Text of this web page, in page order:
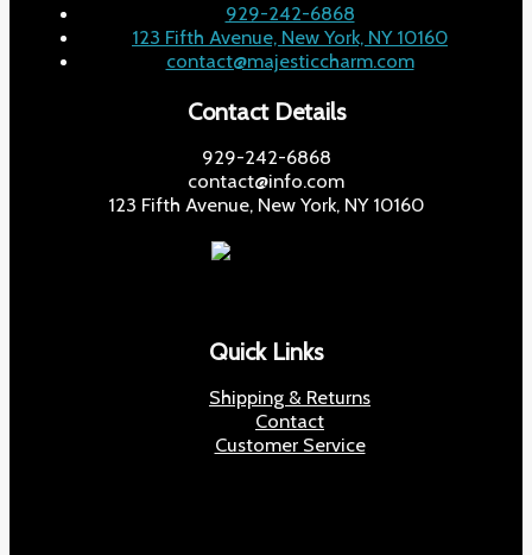
929-242-6868
123 Fifth Avenue, New York, NY 10160
contact@majesticcharm.com
Contact Details
929-242-6868
contact@info.com
123 Fifth Avenue, New York, NY 10160
Quick Links
Shipping & Returns
Contact
Customer Service